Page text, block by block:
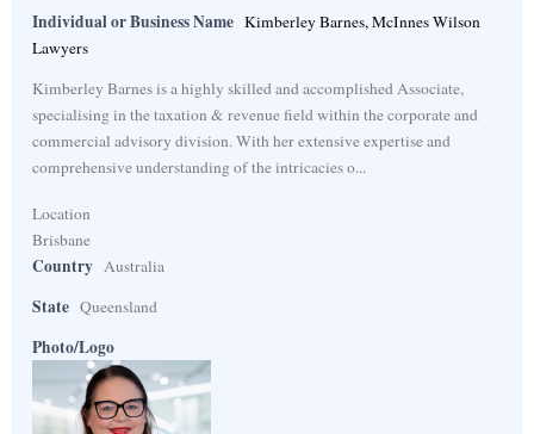
Individual or Business Name Kimberley Barnes, McInnes Wilson
Lawyers
Kimberley Barnes is a highly skilled and accomplished Associate,
specialising in the taxation & revenue field within the corporate and
commercial advisory division. With her extensive expertise and
comprehensive understanding of the intricacies o...
Location
Brisbane
Country Australia
State Queensland
Photo/Logo